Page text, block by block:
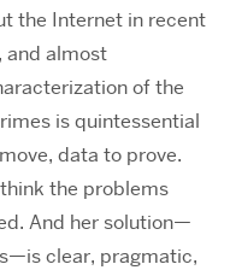
the Internet in recent
and almost
of the
is quintessential
data to prove.
the problems
And her solution—
clear, pragmatic,